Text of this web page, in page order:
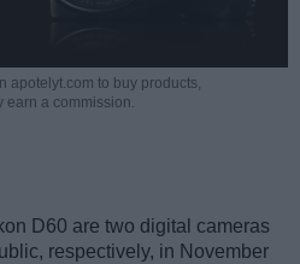
apotelyt.com to buy products,
earn a commission.
D60 are two digital cameras
respectively, in November